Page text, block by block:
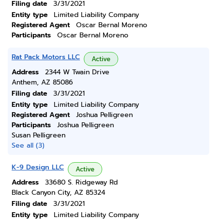
Filing date
3/31/2021
Entity type
Limited Liability Company
Registered Agent
Oscar Bernal Moreno
Participants
Oscar Bernal Moreno
Rat Pack Motors LLC Active
Address
2344 W Twain Drive
Anthem, AZ 85086
Filing date
3/31/2021
Entity type
Limited Liability Company
Registered Agent
Joshua Pelligreen
Participants
Joshua Pelligreen
Susan Pelligreen
See all (3)
K-9 Design LLC Active
Address
33680 S. Ridgeway Rd
Black Canyon City, AZ 85324
Filing date
3/31/2021
Entity type
Limited Liability Company